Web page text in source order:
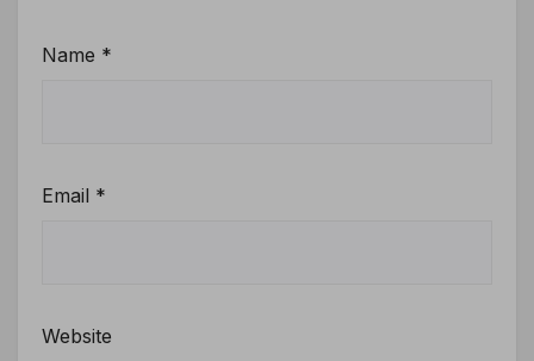
Name *
Email *
Website